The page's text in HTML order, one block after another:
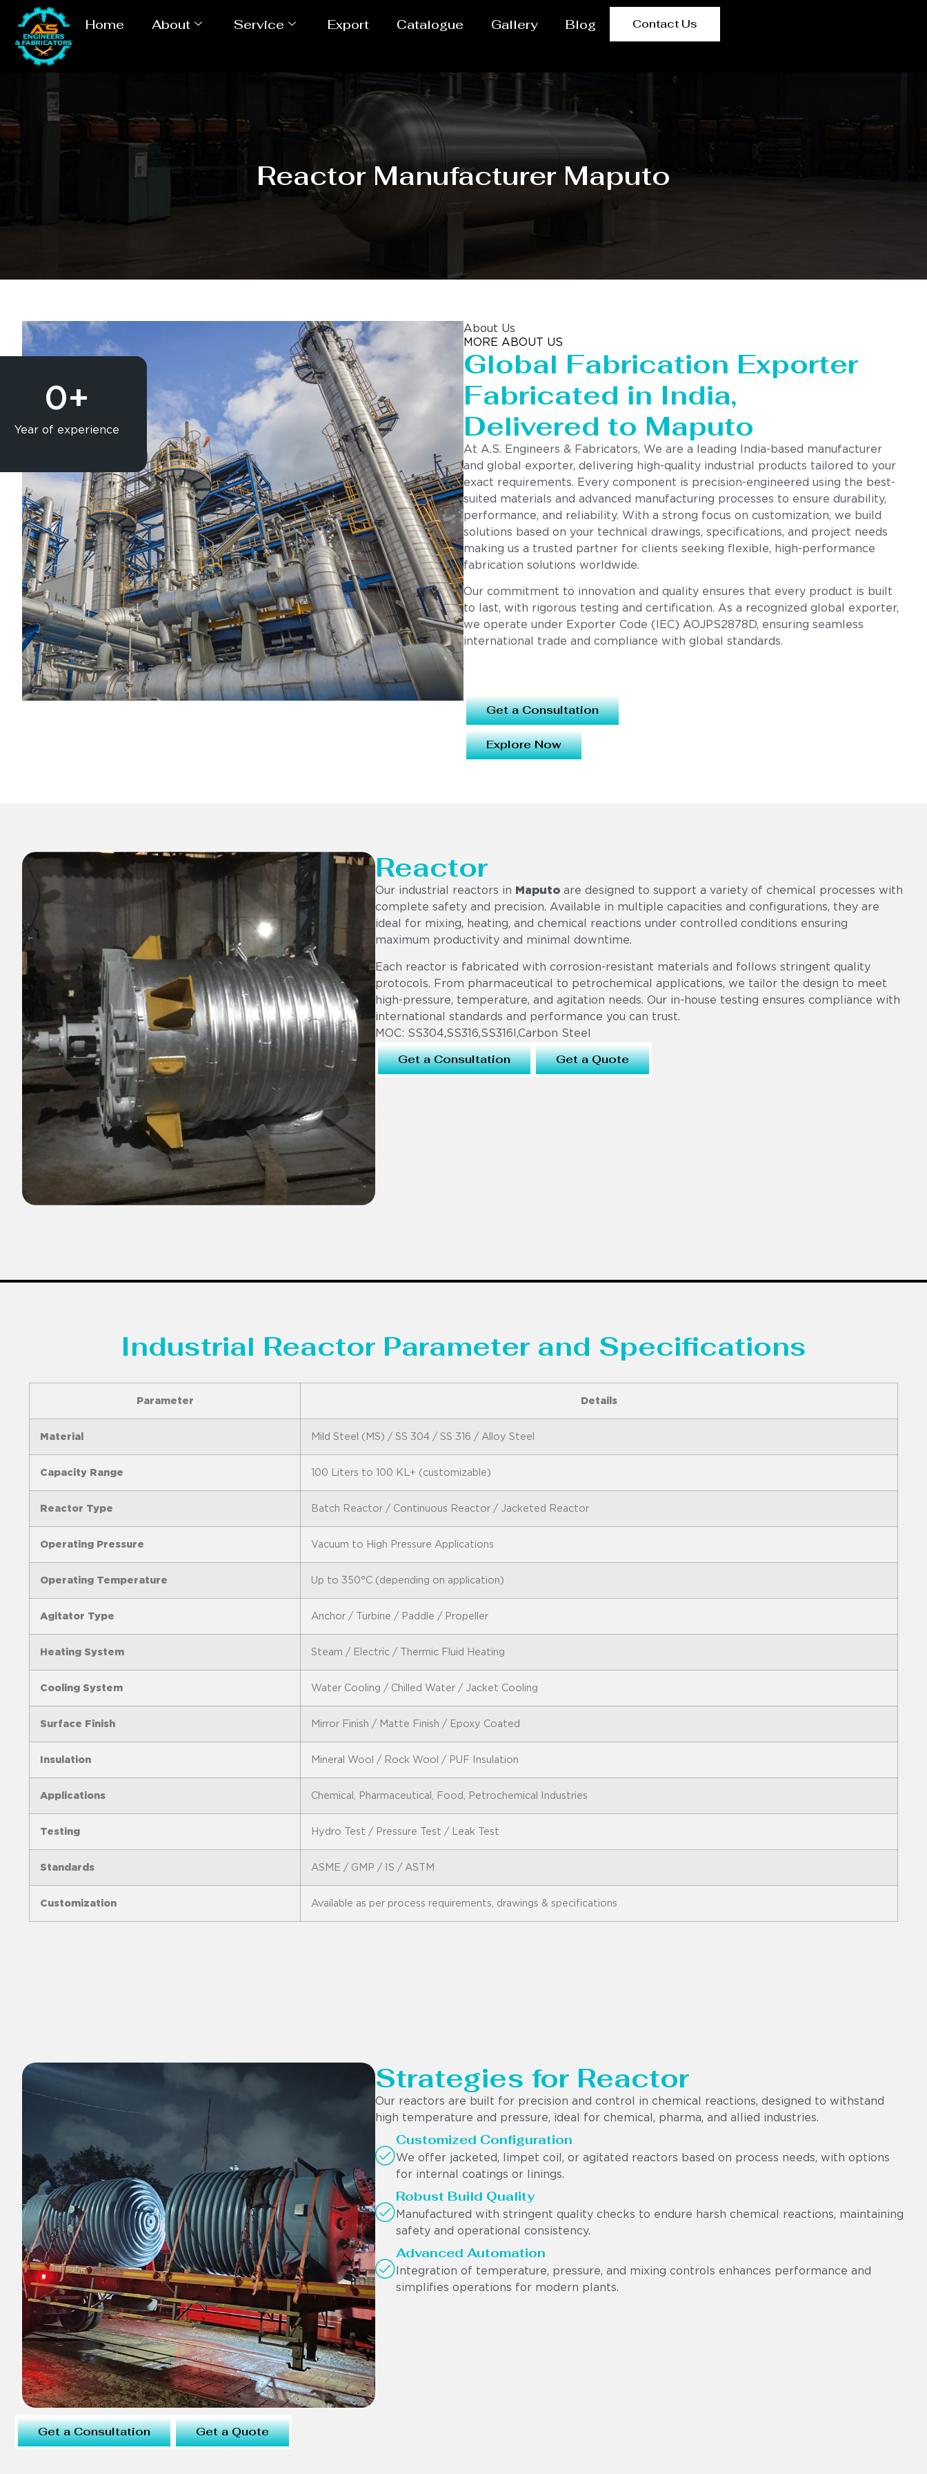
Home About Service Export Catalogue Gallery Blog Contact Us
Reactor Manufacturer Maputo
Year of experience
0+
About Us
MORE ABOUT US
Global Fabrication Exporter
Fabricated in India,
Delivered to Maputo
At A.S. Engineers & Fabricators, We are a leading India-based manufacturer
and global exporter, delivering high-quality industrial products tailored to your
exact requirements. Every component is precision-engineered using the best-
suited materials and advanced manufacturing processes to ensure durability,
performance, and reliability. With a strong focus on customization, we build
solutions based on your technical drawings, specifications, and project needs
making us a trusted partner for clients seeking flexible, high-performance
fabrication solutions worldwide.
Our commitment to innovation and quality ensures that every product is built
to last, with rigorous testing and certification. As a recognized global exporter,
we operate under Exporter Code (IEC) AOJPS2878D, ensuring seamless
international trade and compliance with global standards.
Get a Consultation
Explore Now
Reactor
Our industrial reactors in Maputo are designed to support a variety of chemical processes with
complete safety and precision. Available in multiple capacities and configurations, they are
ideal for mixing, heating, and chemical reactions under controlled conditions ensuring
maximum productivity and minimal downtime.
Each reactor is fabricated with corrosion-resistant materials and follows stringent quality
protocols. From pharmaceutical to petrochemical applications, we tailor the design to meet
high-pressure, temperature, and agitation needs. Our in-house testing ensures compliance with
international standards and performance you can trust.
MOC: SS304,SS316,SS316l,Carbon Steel
Get a Consultation Get a Quote
Industrial Reactor Parameter and Specifications
Parameter Details
Material Mild Steel (MS) / SS 304 / SS 316 / Alloy Steel
Capacity Range 100 Liters to 100 KL+ (customizable)
Reactor Type Batch Reactor / Continuous Reactor / Jacketed Reactor
Operating Pressure Vacuum to High Pressure Applications
Operating Temperature Up to 350°C (depending on application)
Agitator Type Anchor / Turbine / Paddle / Propeller
Heating System Steam / Electric / Thermic Fluid Heating
Cooling System Water Cooling / Chilled Water / Jacket Cooling
Surface Finish Mirror Finish / Matte Finish / Epoxy Coated
Insulation Mineral Wool / Rock Wool / PUF Insulation
Applications Chemical, Pharmaceutical, Food, Petrochemical Industries
Testing Hydro Test / Pressure Test / Leak Test
Standards ASME / GMP / IS / ASTM
Customization Available as per process requirements, drawings & specifications
Strategies for Reactor
Our reactors are built for precision and control in chemical reactions, designed to withstand
high temperature and pressure, ideal for chemical, pharma, and allied industries.
Customized Configuration
We offer jacketed, limpet coil, or agitated reactors based on process needs, with options
for internal coatings or linings.
Robust Build Quality
Manufactured with stringent quality checks to endure harsh chemical reactions, maintaining
safety and operational consistency.
Advanced Automation
Integration of temperature, pressure, and mixing controls enhances performance and
simplifies operations for modern plants.
Get a Consultation Get a Quote